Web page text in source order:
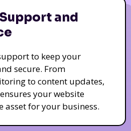
and
to keep your
secure. From
to content updates,
your website
asset for your business.